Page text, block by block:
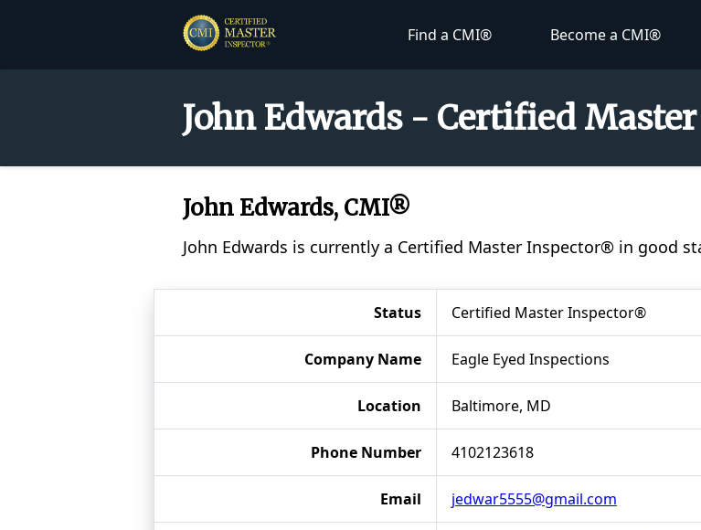
Find a CMI® Become a CMI®
John Edwards - Certified
John Edwards, CMI®
John Edwards is currently a Certified Master Inspector® in good
Status Certified Master Inspector®
Company Name Eagle Eyed Inspections
Location Baltimore, MD
Phone Number 4102123618
Email jedwar5555@gmail.com